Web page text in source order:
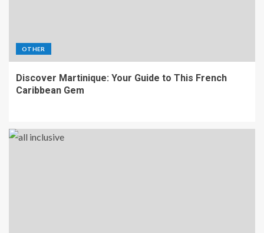
OTHER
Discover Martinique: Your Guide to This French
Caribbean Gem